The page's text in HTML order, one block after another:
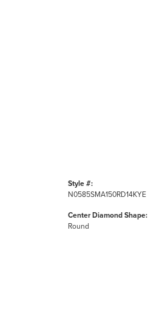
Style #:
N0585SMA150RD14KYE
Center Diamond Shape:
Round